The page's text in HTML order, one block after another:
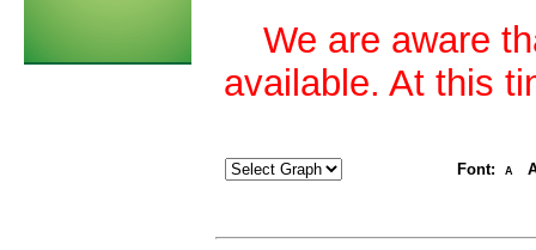
We are aware
available. At this
Font: A